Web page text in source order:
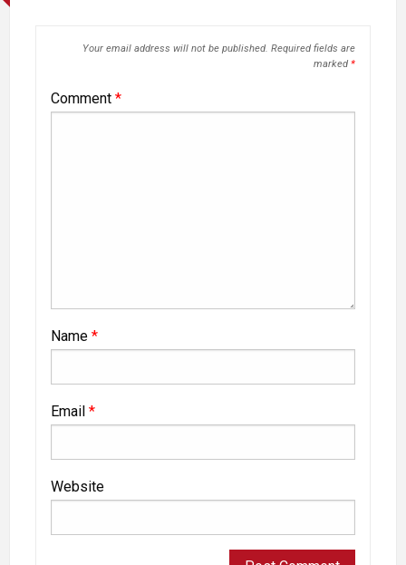
Your email address will not be published. Required fields are
marked *
Comment *
Name *
Email *
Website